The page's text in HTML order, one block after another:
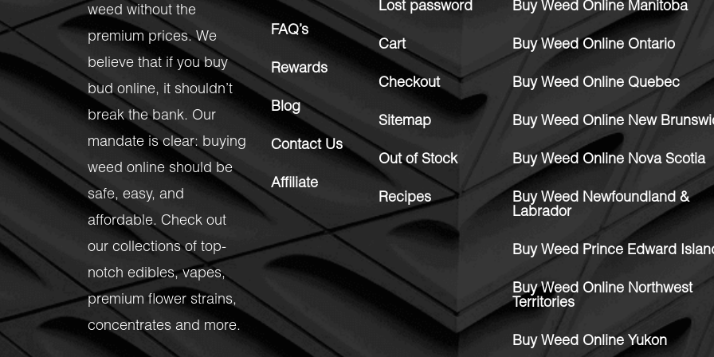
weed without the
premium prices. We
believe that if you buy
bud online, it shouldn’t
break the bank. Our
mandate is clear: buying
weed online should be
safe, easy, and
affordable. Check out
our collections of top-
notch edibles,vapes,
premium flower strains,
concentrates and more.
FAQ’s
Rewards
Blog
Contact Us
Affiliate
Lost password
Cart
Checkout
Sitemap
Out of Stock
Recipes
Buy Weed Online Manitoba
Buy Weed Online Ontario
Buy Weed Online Quebec
Buy Weed Online New
Buy Weed Online Nova Scotia
Buy Weed Newfoundland &
Labrador
Buy Weed Prince Edward
Buy Weed Online Northwest
Territories
Buy Weed Online Yukon